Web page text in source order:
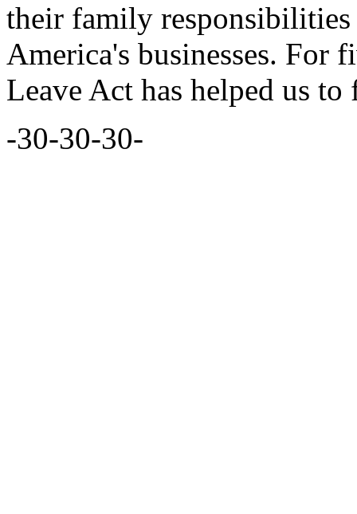
their family responsibilities
America's businesses. For
Leave Act has helped us
-30-30-30-